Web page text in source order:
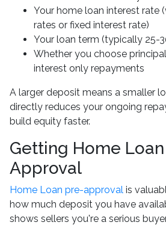
Your home loan interest rate
rates or fixed interest rate)
Your loan term (typically 25-
Whether you choose
interest only repayments
A larger deposit means a smaller
directly reduces your ongoing
build equity faster.
Getting Home
Approval
Home Loan pre-approval is
how much deposit you have
shows sellers you're a serious